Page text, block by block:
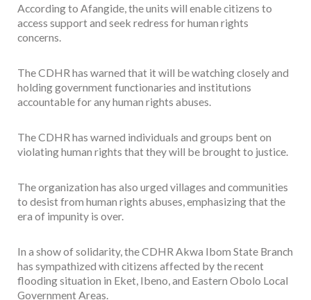
According to Afangide, the units will enable citizens to
access support and seek redress for human rights
concerns.
The CDHR has warned that it will be watching closely and
holding government functionaries and institutions
accountable for any human rights abuses.
The CDHR has warned individuals and groups bent on
violating human rights that they will be brought to justice.
The organization has also urged villages and communities
to desist from human rights abuses, emphasizing that the
era of impunity is over.
In a show of solidarity, the CDHR Akwa Ibom State Branch
has sympathized with citizens affected by the recent
flooding situation in Eket, Ibeno, and Eastern Obolo Local
Government Areas.